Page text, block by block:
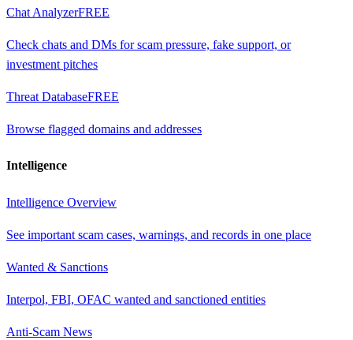
Chat AnalyzerFREE
Check chats and DMs for scam pressure, fake support, or
investment pitches
Threat DatabaseFREE
Browse flagged domains and addresses
Intelligence
Intelligence Overview
See important scam cases, warnings, and records in one place
Wanted & Sanctions
Interpol, FBI, OFAC wanted and sanctioned entities
Anti-Scam News